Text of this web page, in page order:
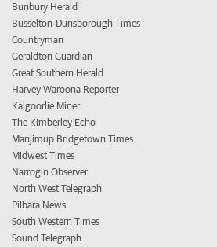
Bunbury Herald
Busselton-Dunsborough Times
Countryman
Geraldton Guardian
Great Southern Herald
Harvey Waroona Reporter
Kalgoorlie Miner
The Kimberley Echo
Manjimup Bridgetown Times
Midwest Times
Narrogin Observer
North West Telegraph
Pilbara News
South Western Times
Sound Telegraph